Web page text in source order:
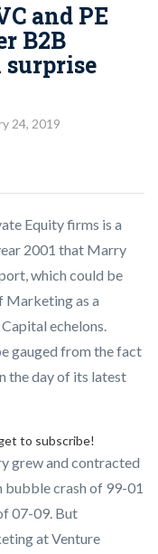
and PE
B2B
24, 2019
Equity firms is a
2001 that Marry
which could be
Marketing as a
echelons.
gauged from the fact
the day of its latest
to subscribe!
grew and contracted
crash of 99-01
07-09. But
at Venture